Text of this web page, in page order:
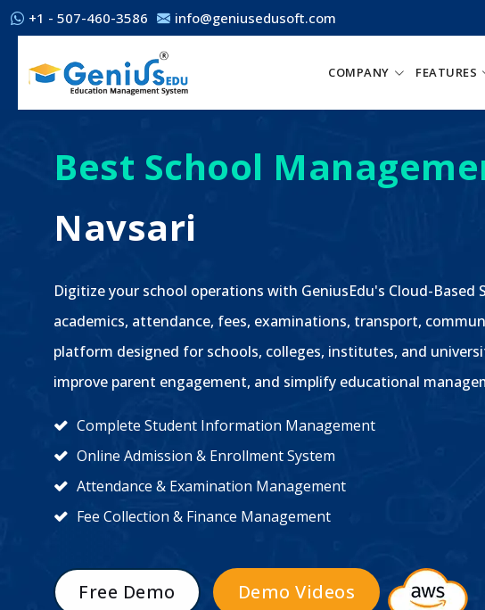
+1 - 507-460-3586 info@geniusedusoft.com
COMPANY FEATURES
Best School
Navsari
Digitize your school operations with GeniusEdu's Cloud-Based
academics, attendance, fees, examinations, transport,
platform designed for schools, colleges, institutes, and
improve parent engagement, and simplify educational
Complete Student Information Management
Online Admission & Enrollment System
Attendance & Examination Management
Fee Collection & Finance Management
Free Demo Demo Videos